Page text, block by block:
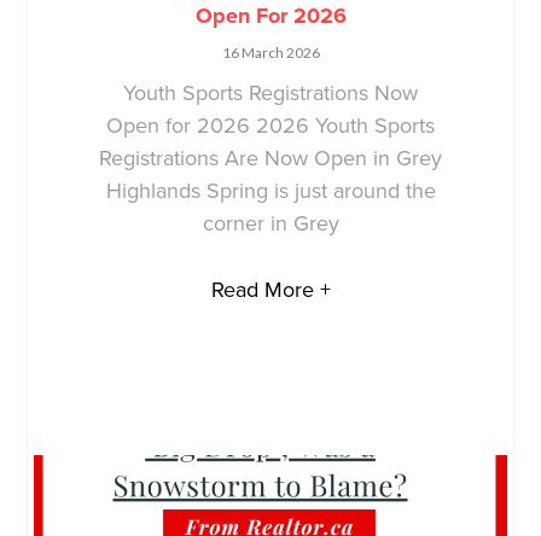
Open For 2026
16 March 2026
Youth Sports Registrations Now
Open for 2026 2026 Youth Sports
Registrations Are Now Open in Grey
Highlands Spring is just around the
corner in Grey
Read More +